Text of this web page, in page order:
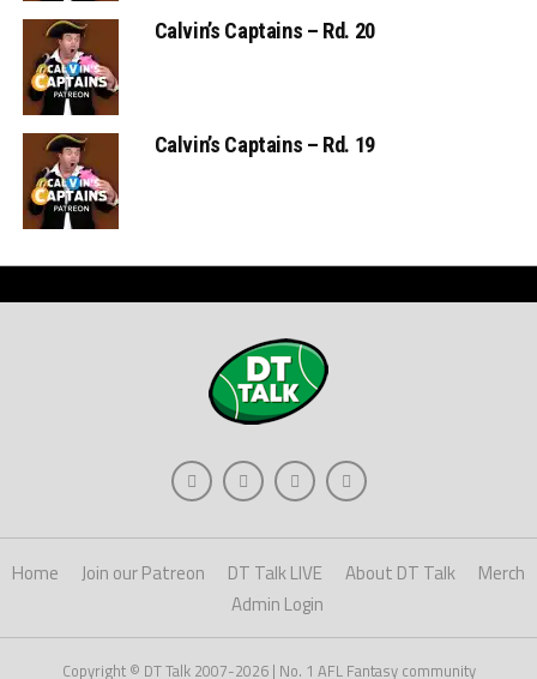
Calvin’s Captains – Rd. 20
Calvin’s Captains – Rd. 19
Home Join our Patreon DT Talk LIVE About DT Talk
Merch
Admin Login
Copyright © DT Talk 2007-2026 | No. 1 AFL Fantasy community